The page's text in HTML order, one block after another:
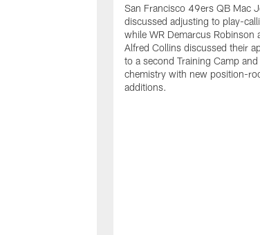
San Francisco 49ers QB Mac
discussed adjusting to play-
while WR Demarcus Robinson
Alfred Collins discussed their
to a second Training Camp
chemistry with new position-
additions.